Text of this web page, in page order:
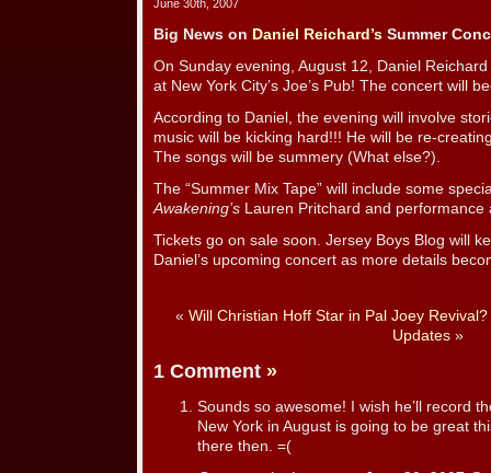
June 30th, 2007
Big News on Daniel Reichard’s Summer
On Sunday evening, August 12, Daniel Reichard
at New York City’s Joe’s Pub! The concert will
According to Daniel, the evening will involve
music will be kicking hard!!! He will be re-
The songs will be summery (What else?).
The “Summer Mix Tape” will include some
Awakening’s Lauren Pritchard and performance
Tickets go on sale soon. Jersey Boys Blog will
Daniel’s upcoming concert as more details
« Will Christian Hoff Star in Pal Joey Revival?
Updates»
1 Comment »
Sounds so awesome! I wish he’ll record
New York in August is going to be great
there then. =(